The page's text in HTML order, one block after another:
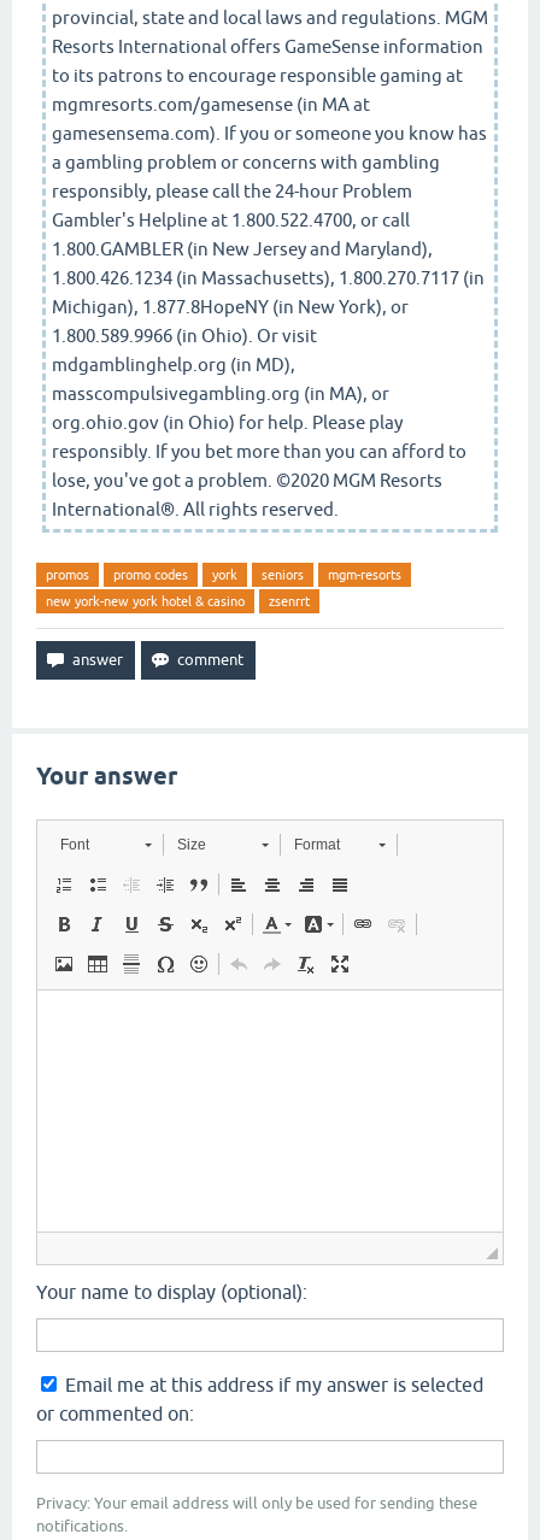
provincial, state and local laws and regulations. MGM
Resorts International offers GameSense information
to its patrons to encourage responsible gaming at
mgmresorts.com/gamesense (in MA at
gamesensema.com). If you or someone you know has
a gambling problem or concerns with gambling
responsibly, please call the 24-hour Problem
Gambler's Helpline at 1.800.522.4700, or call
1.800.GAMBLER (in New Jersey and Maryland),
1.800.426.1234 (in Massachusetts), 1.800.270.7117 (in
Michigan), 1.877.8HopeNY (in New York), or
1.800.589.9966 (in Ohio). Or visit
mdgamblinghelp.org (in MD),
masscompulsivegambling.org (in MA), or
org.ohio.gov (in Ohio) for help. Please play
responsibly. If you bet more than you can afford to
lose, you've got a problem. ©2020 MGM Resorts
International®. All rights reserved.
promos promo codes york seniors
mgm-resorts
new york-new york hotel & casino
zsenrrt
Your answer
Font Size Format
Your name to display (optional):
Email me at this address if my answer is selected
or commented on:
Privacy: Your email address will only be used for sending these
notifications.